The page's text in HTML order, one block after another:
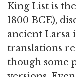
King List is
1800 BCE),
ancient Larsa
translations
though some